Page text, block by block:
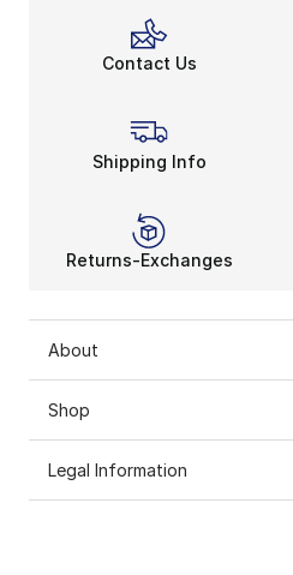
Contact Us
Shipping Info
Returns-Exchanges
About
Shop
Legal Information